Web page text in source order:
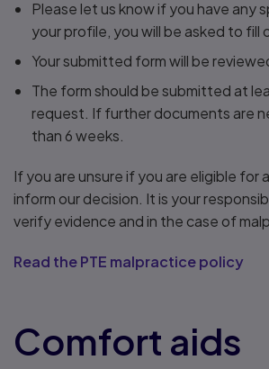
Please let us know if you have any
your profile, you will be asked to
Your submitted form will be
The form should be submitted at
request. If further documents are
than 6 weeks.
If you are unsure if you are eligible
inform our decision. It is your
verify evidence and in the case of
Read the PTE malpractice policy
Comfort aids